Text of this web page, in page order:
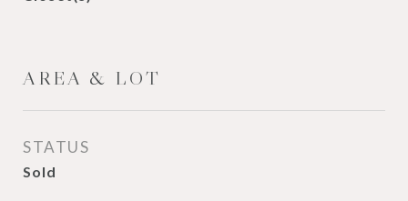
AREA & LOT
STATUS
Sold